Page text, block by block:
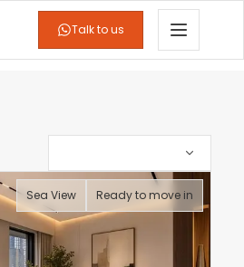
Talk to us
Sea View Ready to move in